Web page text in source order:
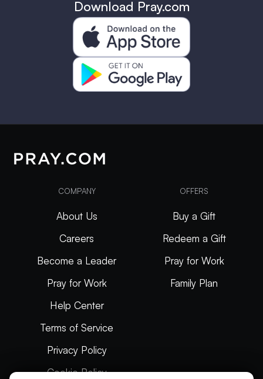
Download Pray.com
COMPANY
About Us
Careers
Become a Leader
Pray for Work
Help Center
Terms of Service
Privacy Policy
Cookie Policy
OFFERS
Buy a Gift
Redeem a Gift
Pray for Work
Family Plan